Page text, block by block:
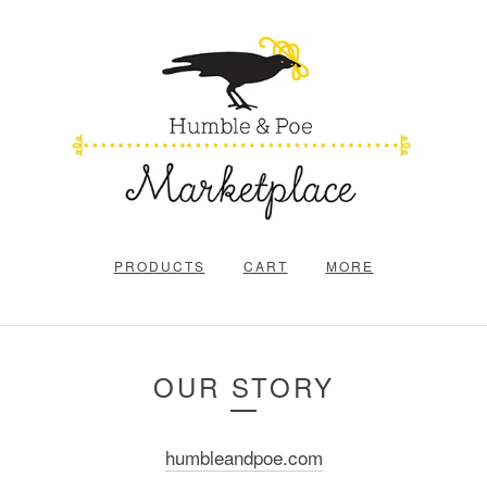
PRODUCTS CART MORE
OUR STORY
humbleandpoe.com